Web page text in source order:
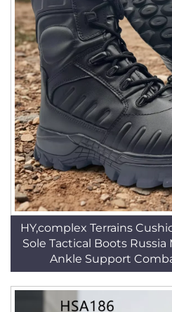
HY,complex Terrains
Sole Tactical Boots
Ankle Support